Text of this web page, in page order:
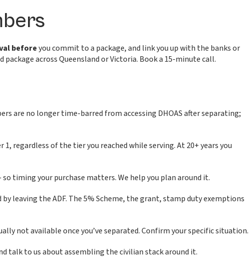
beforeyou commit to a package, and link you up with the banks or
across Queensland or Victoria. Book a 15-minute call.
are no longer time-barred from accessing DHOAS after separating;
regardless of the tier you reached while serving. At 20+ years you
timing your purchase matters. We help you plan around it.
leaving the ADF. The 5% Scheme, the grant, stamp duty exemptions
not available once you’ve separated. Confirm your specific situation.
talk to us about assembling the civilian stack around it.